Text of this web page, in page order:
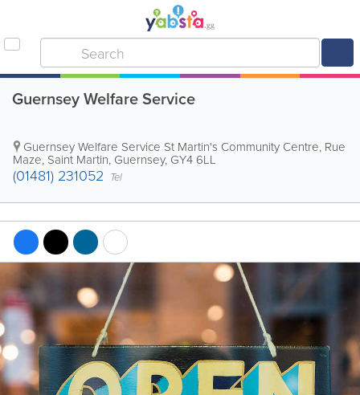
Guernsey Welfare Service
Guernsey Welfare Service St Martin's Community Centre, Rue
Maze, Saint Martin, Guernsey, GY4 6LL
(01481) 231052 Tel